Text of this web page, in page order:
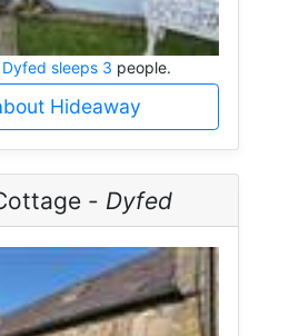
Dyfed sleeps 3 people.
Hideaway
- Dyfed